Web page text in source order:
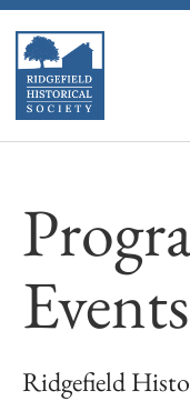
Events
Ridgefield